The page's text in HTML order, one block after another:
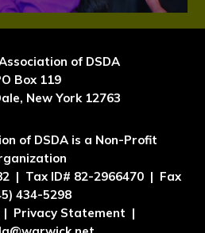
of DSDA
Box 119
New York 12763
of DSDA is a Non-Profit
| Tax ID# 82-2966470 | Fax
434-5298
| Privacy Statement |